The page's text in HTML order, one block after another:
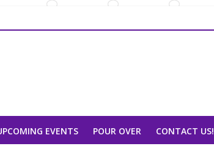
EVENTS POUR OVER CONTACT US!